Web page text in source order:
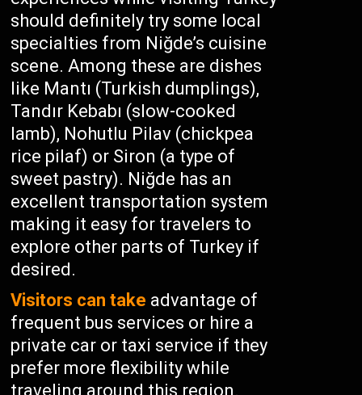
should definitely try some local
specialties from Niğde’s cuisine
scene. Among these are dishes
like Mantı (Turkish dumplings),
Tandır Kebabı (slow-cooked
lamb), Nohutlu Pilav (chickpea
rice pilaf) or Siron (a type of
sweet pastry). Niğde has an
excellent transportation system
making it easy for travelers to
explore other parts of Turkey if
desired.
Visitors can take advantage of
frequent bus services or hire a
private car or taxi service if they
prefer more flexibility while
traveling around this region.